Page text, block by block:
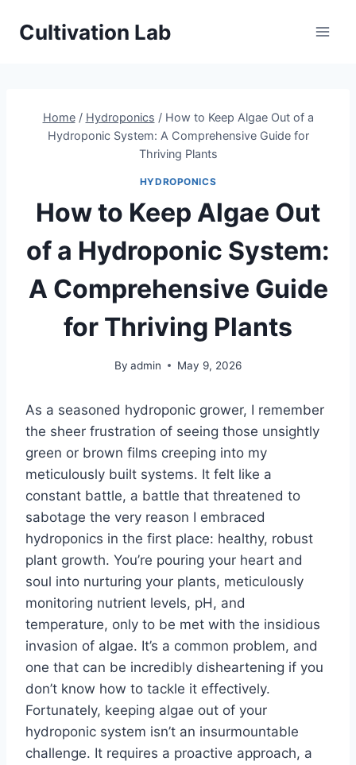
Cultivation Lab
Home / Hydroponics / How to Keep Algae Out of a
Hydroponic System: A Comprehensive Guide for
Thriving Plants
HYDROPONICS
How to Keep Algae Out
of a Hydroponic System:
A Comprehensive Guide
for Thriving Plants
By admin May 9, 2026
As a seasoned hydroponic grower, I remember
the sheer frustration of seeing those unsightly
green or brown films creeping into my
meticulously built systems. It felt like a
constant battle, a battle that threatened to
sabotage the very reason I embraced
hydroponics in the first place: healthy, robust
plant growth. You’re pouring your heart and
soul into nurturing your plants, meticulously
monitoring nutrient levels, pH, and
temperature, only to be met with the insidious
invasion of algae. It’s a common problem, and
one that can be incredibly disheartening if you
don’t know how to tackle it effectively.
Fortunately, keeping algae out of your
hydroponic system isn’t an insurmountable
challenge. It requires a proactive approach, a